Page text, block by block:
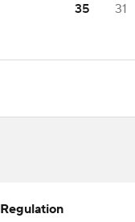
35 31
Regulation